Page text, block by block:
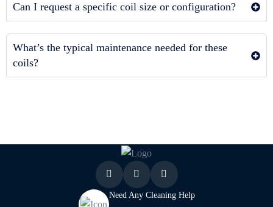
Can I request a specific coil size or configuration?
What’s the typical maintenance needed for these
coils?
Need Any Cleaning Help